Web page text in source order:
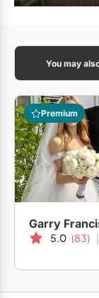
You may
Premium
5.0 (83)